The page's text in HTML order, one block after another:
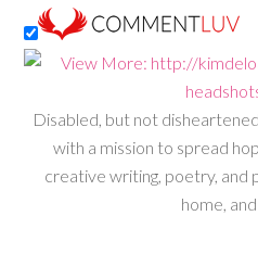
Disabled, but not
with a mission to spread
creative writing, poetry, and
home,